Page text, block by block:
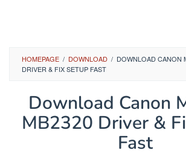
HOMEPAGE / DOWNLOAD / DOWNLOAD CANON
DRIVER & FIX SETUP FAST
Download Canon
MB2320 Driver &
Fast